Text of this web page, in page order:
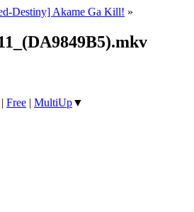
Destiny] Akame Ga Kill! »
| Free | MultiUp▼